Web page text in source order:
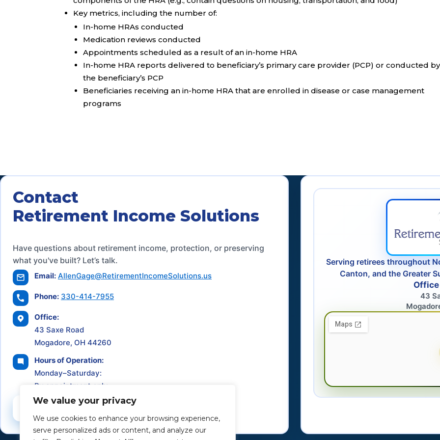
We value your privacy
We use cookies to enhance your browsing experience,
serve personalized ads or content, and analyze our
Key metrics, including the number of:
In-home HRAs conducted
Medication reviews conducted
Appointments scheduled as a result of an in-home HRA
In-home HRA reports delivered to beneficiary’s primary care provider (PCP) or conducted by
the beneficiary’s PCP
Beneficiaries receiving an in-home HRA that are enrolled in disease or case management
programs
Contact
Retirement Income Solutions
Have questions about retirement income, protection, or preserving
what you've built? Let’s talk.
Email: AllenGage@RetirementIncomeSolutions.us
Phone: 330-414-7955
Office:
43 Saxe Road
Mogadore, OH 44260
Hours of Operation:
Monday–Saturday:
By appointment only
Schedule a Consultation
Serving retirees throughout
Canton, and the Greater
43